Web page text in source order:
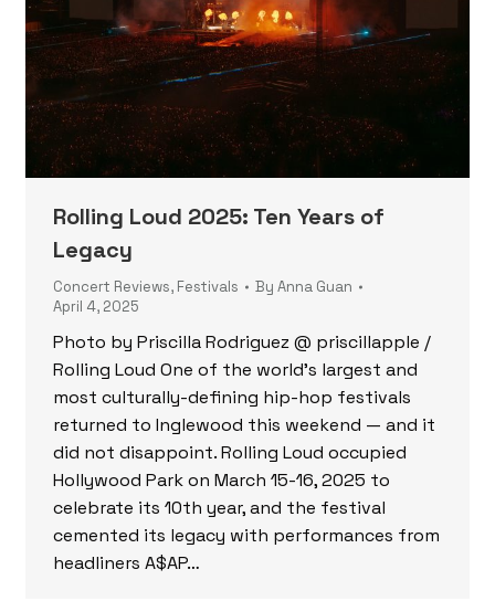
Rolling Loud 2025: Ten Years of
Legacy
Concert Reviews, Festivals By Anna Guan
April 4, 2025
Photo by Priscilla Rodriguez @ priscillapple /
Rolling Loud One of the world’s largest and
most culturally-defining hip-hop festivals
returned to Inglewood this weekend — and it
did not disappoint. Rolling Loud occupied
Hollywood Park on March 15-16, 2025 to
celebrate its 10th year, and the festival
cemented its legacy with performances from
headliners A$AP…